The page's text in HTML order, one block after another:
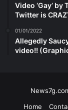
Video ‘Gay’ by
Twitter is
01/01/2022
Allegedly
video!!
Home